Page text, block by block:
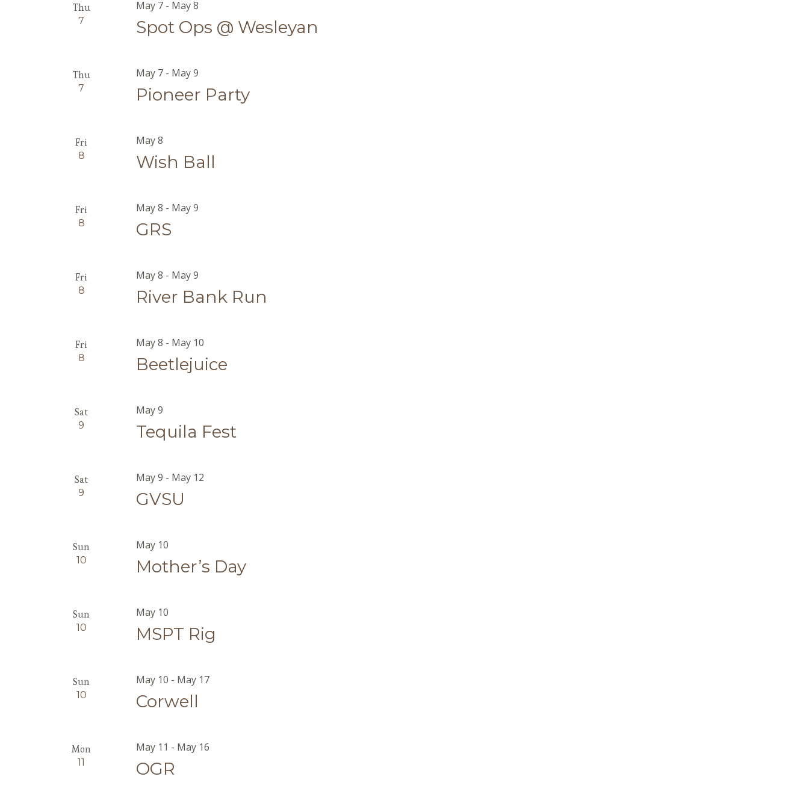
Thu
7 Spot Ops @ Wesleyan
May 7 - May 8
Thu
7 Pioneer Party
May 7 - May 9
Fri
8 Wish Ball
May 8
Fri
8 GRS
May 8 - May 9
Fri
8 River Bank Run
May 8 - May 9
Fri
8 Beetlejuice
May 8 - May 10
Sat
9 Tequila Fest
May 9
Sat
9 GVSU
May 9 - May 12
Sun
10 Mother’s Day
May 10
Sun
10 MSPT Rig
May 10
Sun
10 Corwell
May 10 - May 17
Mon
11 OGR
May 11 - May 16